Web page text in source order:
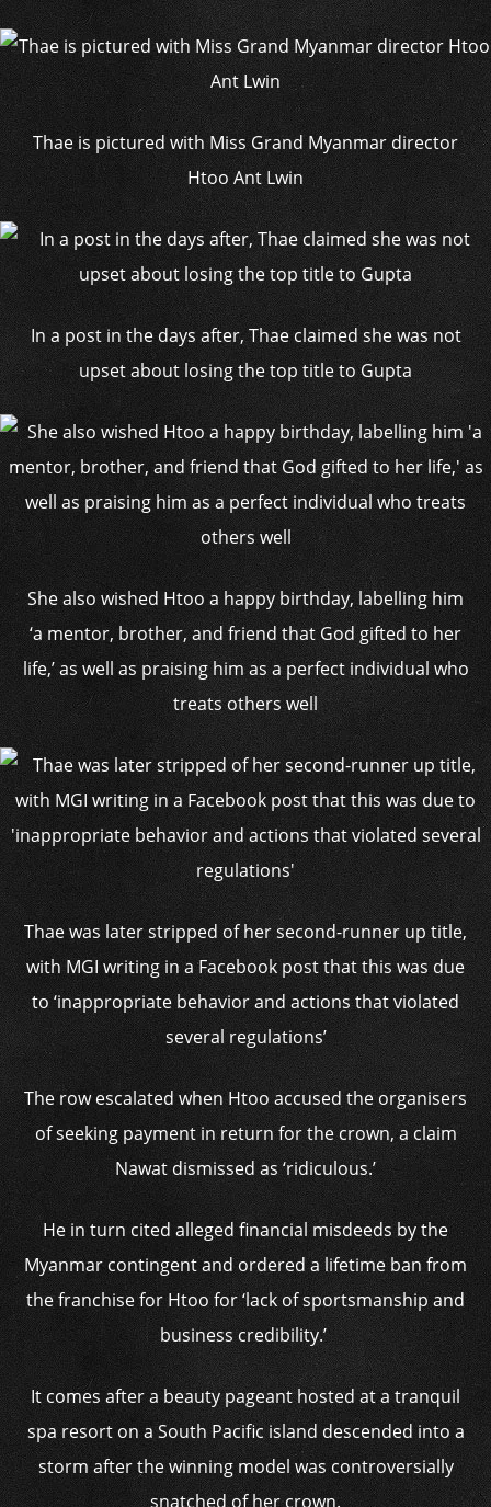
Thae is pictured with Miss Grand Myanmar director
Htoo Ant Lwin
In a post in the days after, Thae claimed she was not
upset about losing the top title to Gupta
She also wished Htoo a happy birthday, labelling him
‘a mentor, brother, and friend that God gifted to her
life,’ as well as praising him as a perfect individual who
treats others well
Thae was later stripped of her second-runner up title,
with MGI writing in a Facebook post that this was due
to ‘inappropriate behavior and actions that violated
several regulations’
The row escalated when Htoo accused the organisers
of seeking payment in return for the crown, a claim
Nawat dismissed as ‘ridiculous.’
He in turn cited alleged financial misdeeds by the
Myanmar contingent and ordered a lifetime ban from
the franchise for Htoo for ‘lack of sportsmanship and
business credibility.’
It comes after a beauty pageant hosted at a tranquil
spa resort on a South Pacific island descended into a
storm after the winning model was controversially
snatched of her crown.